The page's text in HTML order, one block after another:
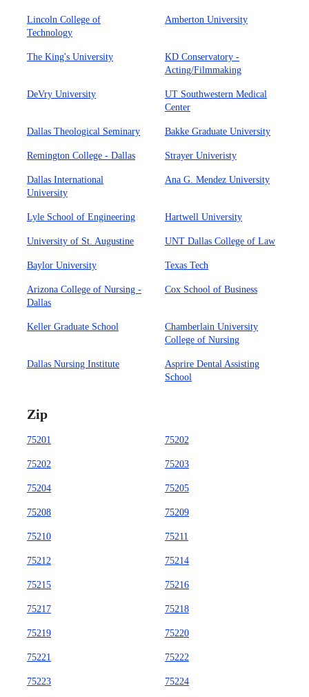
Lincoln College of
Technology
Amberton University
The King's University
KD Conservatory -
Acting/Filmmaking
DeVry University
UT Southwestern Medical
Center
Dallas Theological Seminary Bakke Graduate University
Remington College - Dallas Strayer Univeristy
Dallas International
University
Ana G. Mendez University
Lyle School of Engineering Hartwell University
University of St. Augustine UNT Dallas College of Law
Baylor University Texas Tech
Arizona College of Nursing -
Dallas
Cox School of Business
Keller Graduate School
Chamberlain University
College of Nursing
Dallas Nursing Institute
Asprire Dental Assisting
School
Zip
75201 75202
75202 75203
75204 75205
75208 75209
75210 75211
75212 75214
75215 75216
75217 75218
75219 75220
75221 75222
75223 75224